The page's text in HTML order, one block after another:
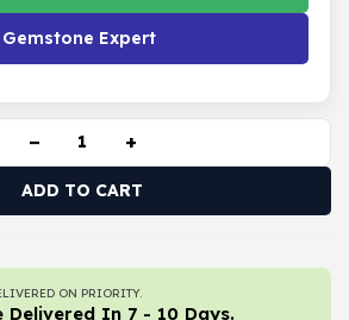
Expert
− +
ADD TO CART
ON PRIORITY.
Delivered In 7 - 10 Days.